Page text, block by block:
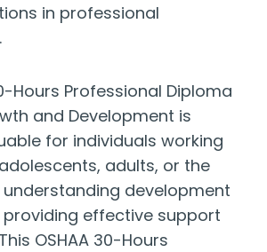
in professional
Hours Professional Diploma
and Development is
for individuals working
adults, or the
understanding development
effective support
OSHAA 30-Hours